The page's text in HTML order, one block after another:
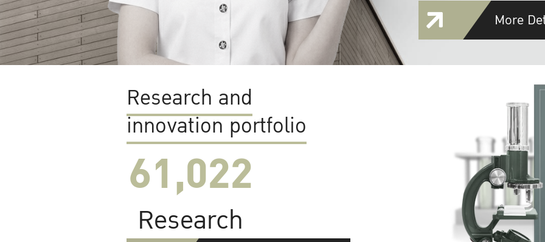
More
Research and
innovation portfolio
61,022
Research